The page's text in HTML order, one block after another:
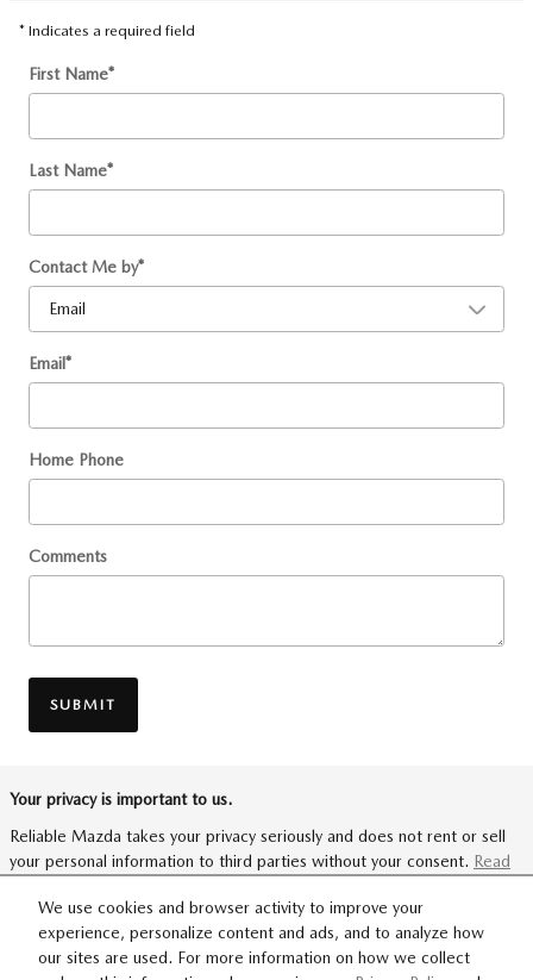
We use cookies and browser activity to improve your
experience, personalize content and ads, and to analyze how
our sites are used. For more information on how we collect
* Indicates a required field
First Name*
Last Name*
Contact Me by*
Email*
Home Phone
Comments
SUBMIT
Your privacy is important to us.
Reliable Mazda takes your privacy seriously and does not rent or sell
your personal information to third parties without your consent. Read
SITEMAP PRIVACY